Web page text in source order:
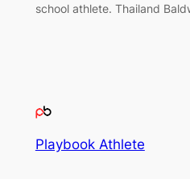
school athlete. Thailand
Playbook Athlete